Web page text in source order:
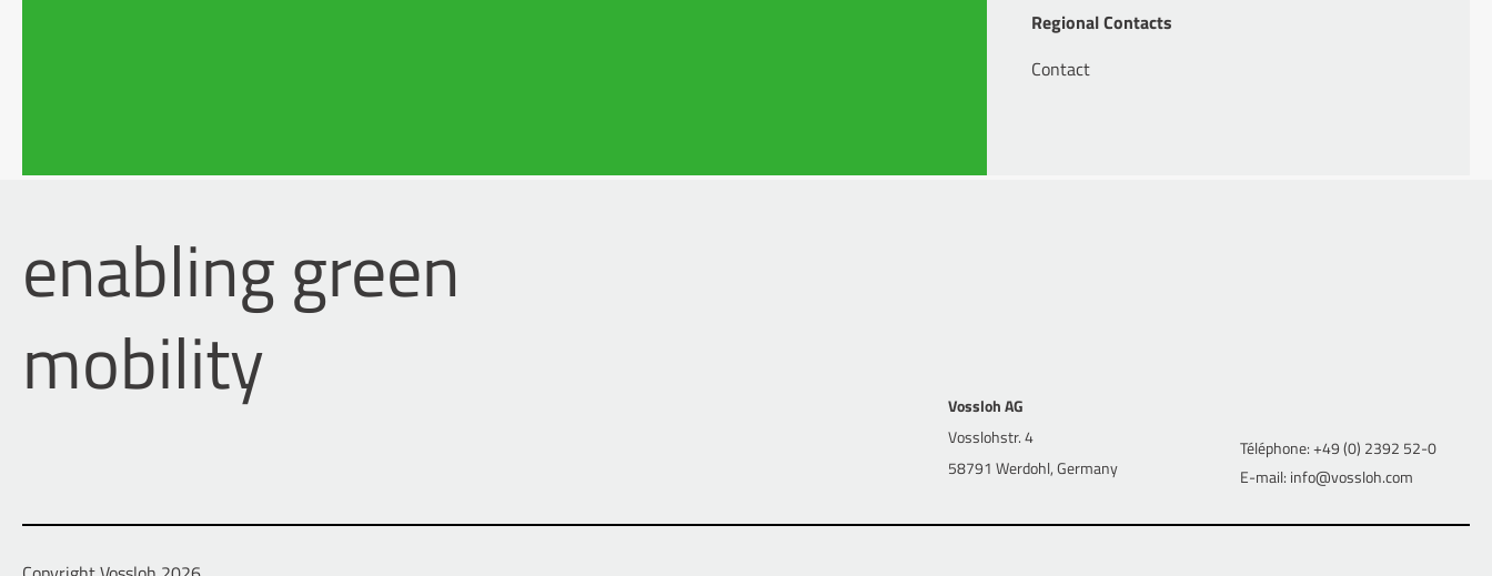
Regional Contacts
Contact
enabling green
mobility
Vossloh AG
Vosslohstr. 4
58791 Werdohl, Germany
Téléphone: +49 (0) 2392 52-0
E-mail: info@vossloh.com